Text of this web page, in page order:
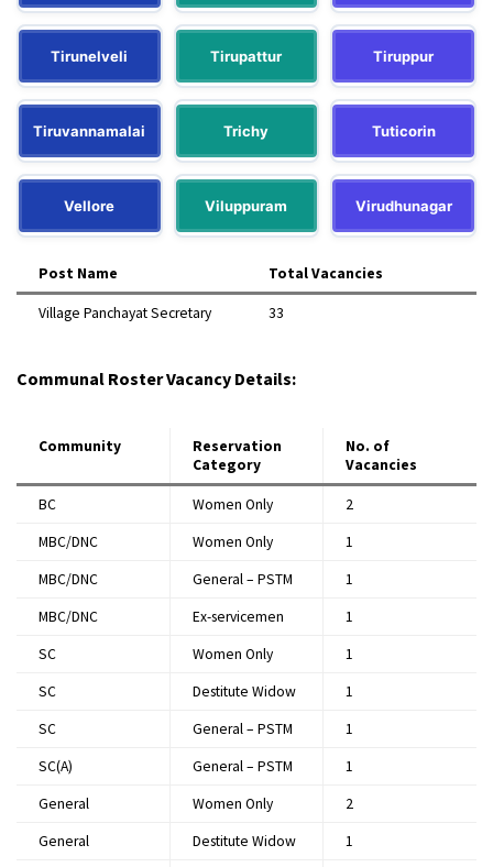
Tirunelveli Tirupattur Tiruppur
Tiruvannamalai Trichy Tuticorin
Vellore Viluppuram Virudhunagar
Post Name Total Vacancies
Village Panchayat Secretary 33​
Communal Roster Vacancy Details:
Community
Reservation
Category
No. of
Vacancies
BC Women Only
2​
MBC/DNC
Women Only
1​
MBC/DNC
General – PSTM
1​
MBC/DNC
Ex-servicemen
1​
SC
Women Only
1​
SC
Destitute Widow
1​
SC
General – PSTM
1​
SC(A)
General – PSTM
1​
General
Women Only
2​
General
Destitute Widow
1​